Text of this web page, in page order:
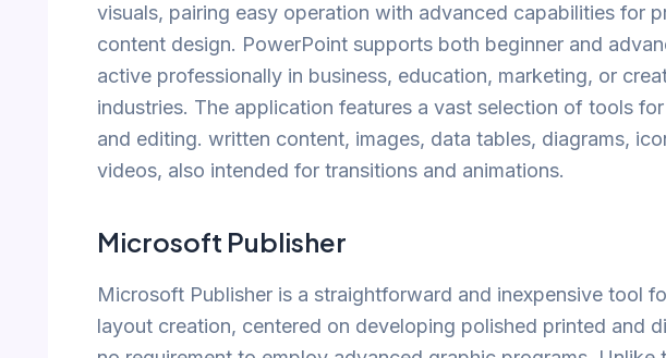
visuals, pairing easy operation with advanced capabilities for
content design. PowerPoint supports both beginner and
active professionally in business, education, marketing, or
industries. The application features a vast selection of tools
and editing. written content, images, data tables, diagrams,
videos, also intended for transitions and animations.
Microsoft Publisher
Microsoft Publisher is a straightforward and inexpensive tool
layout creation, centered on developing polished printed and